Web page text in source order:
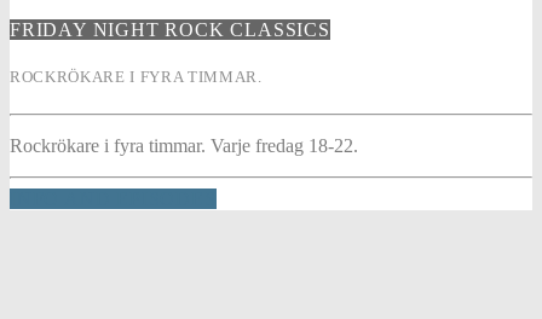
FRIDAY NIGHT ROCK CLASSICS
ROCKRÖKARE I FYRA TIMMAR.
Rockrökare i fyra timmar. Varje fredag 18-22.